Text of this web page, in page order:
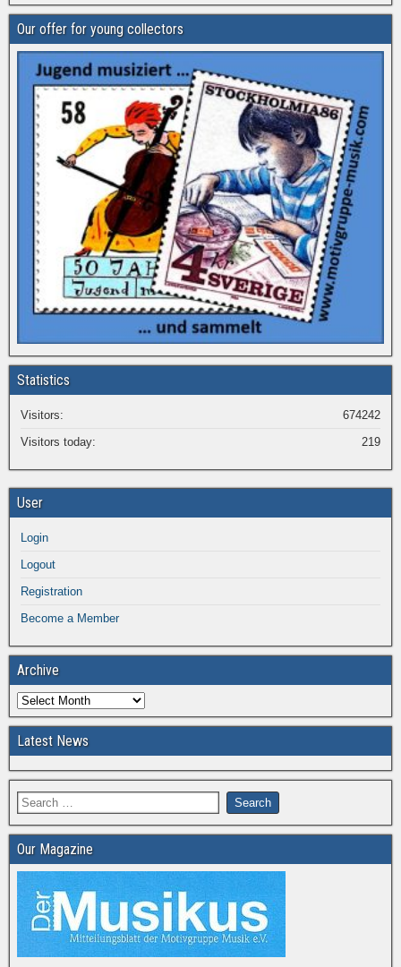
Our offer for young collectors
Statistics
674242
Visitors:
219
Visitors today:
User
Login
Logout
Registration
Become a Member
Archive
Latest News
Our Magazine